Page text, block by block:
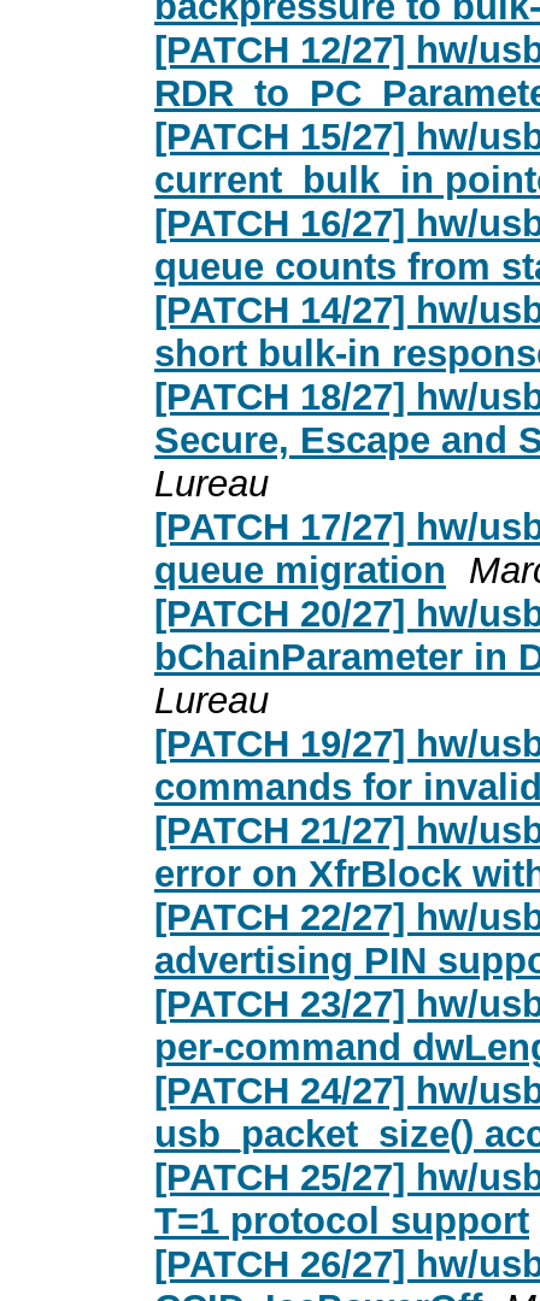
[PATCH 12/27] hw/
[PATCH 15/27] hw/
current_bulk_in
[PATCH 16/27] hw/
queue counts from
[PATCH 14/27] hw/
short bulk-in
[PATCH 18/27] hw/
Secure, Escape and
Lureau
[PATCH 17/27] hw/
queue migration
[PATCH 20/27] hw/
bChainParameter in
Lureau
[PATCH 19/27] hw/
commands for
[PATCH 21/27] hw/
error on XfrBlock
[PATCH 22/27] hw/
advertising PIN
[PATCH 23/27] hw/
per-command
[PATCH 24/27] hw/
usb_packet_size()
[PATCH 25/27] hw/
T=1 protocol support
[PATCH 26/27] hw/